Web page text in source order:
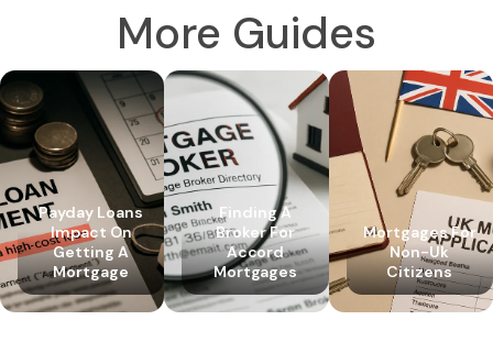
More Guides
Payday Loans
Impact On
Getting A
Mortgage
Finding A
Broker For
Accord
Mortgages
Mortgages For
Non-Uk
Citizens